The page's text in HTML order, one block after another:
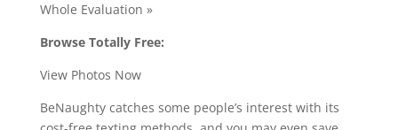
Whole Evaluation »
Browse Totally Free:
View Photos Now
BeNaughty catches some people’s interest with its